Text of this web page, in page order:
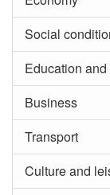
Social
Education
Business
Transport
Culture and